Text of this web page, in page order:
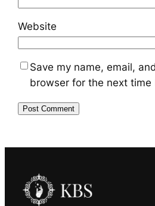
Website
Save my name, email,
browser for the next time